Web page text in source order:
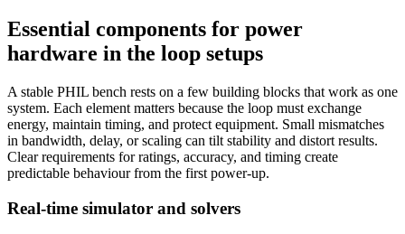
Essential components for power
hardware in the loop setups
A stable PHIL bench rests on a few building blocks that work as one
system. Each element matters because the loop must exchange
energy, maintain timing, and protect equipment. Small mismatches
in bandwidth, delay, or scaling can tilt stability and distort results.
Clear requirements for ratings, accuracy, and timing create
predictable behaviour from the first power-up.
Real-time simulator and solvers